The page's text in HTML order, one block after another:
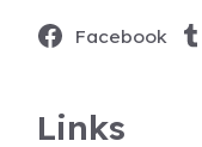
Facebook
Links